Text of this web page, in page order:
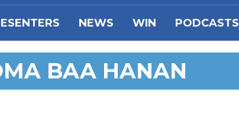
NEWS WIN PODCASTS
BAA HANAN